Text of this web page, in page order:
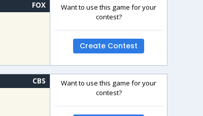
FOX
Want to use this game for your
contest?
Create Contest
CBS
Want to use this game for your
contest?